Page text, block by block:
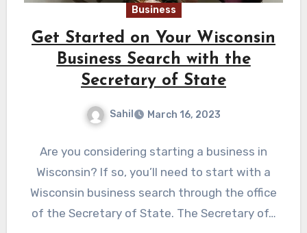
Business
Get Started on Your Wisconsin
Business Search with the
Secretary of State
Sahil March 16, 2023
Are you considering starting a business in
Wisconsin? If so, you’ll need to start with a
Wisconsin business search through the office
of the Secretary of State. The Secretary of…